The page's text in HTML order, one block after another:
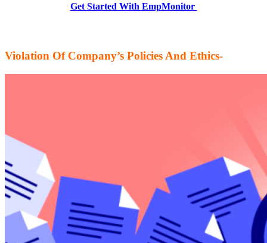
Get Started With EmpMonitor
Violation Of Company’s Policies And Ethics-